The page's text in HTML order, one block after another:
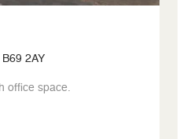
2AY
office space.